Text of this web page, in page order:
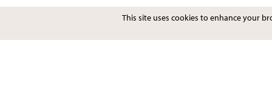
This site uses cookies to enhance your